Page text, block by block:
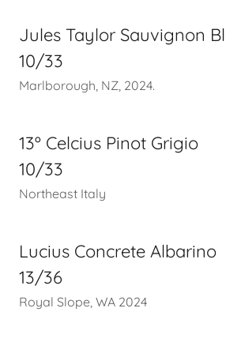
Jules Taylor Sauvignon
10/33
Marlborough, NZ, 2024.
13º Celcius Pinot Grigio
10/33
Northeast Italy
Lucius Concrete Albarino
13/36
Royal Slope, WA 2024